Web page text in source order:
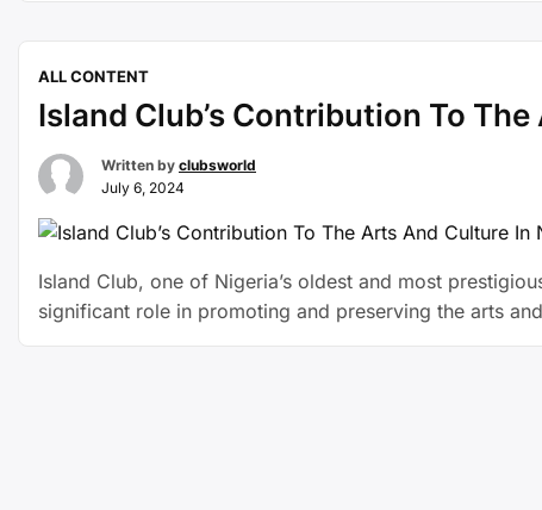
ALL CONTENT
Island Club’s Contribution To
Written by clubsworld
July 6, 2024
Island Club, one of Nigeria’s oldest and most
significant role in promoting and preserving the arts